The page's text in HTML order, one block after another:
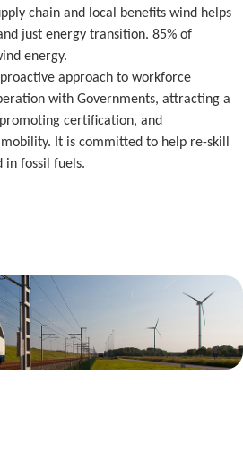
chain and local benefits wind helps
just energy transition. 85% of
energy.
proactive approach to workforce
with Governments, attracting a
certification, and
It is committed to help re-skill
in fossil fuels.